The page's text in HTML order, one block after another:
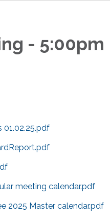
- 5:00pm
01.02.25.pdf
meeting calendar.pdf
2025 Master calendar.pdf